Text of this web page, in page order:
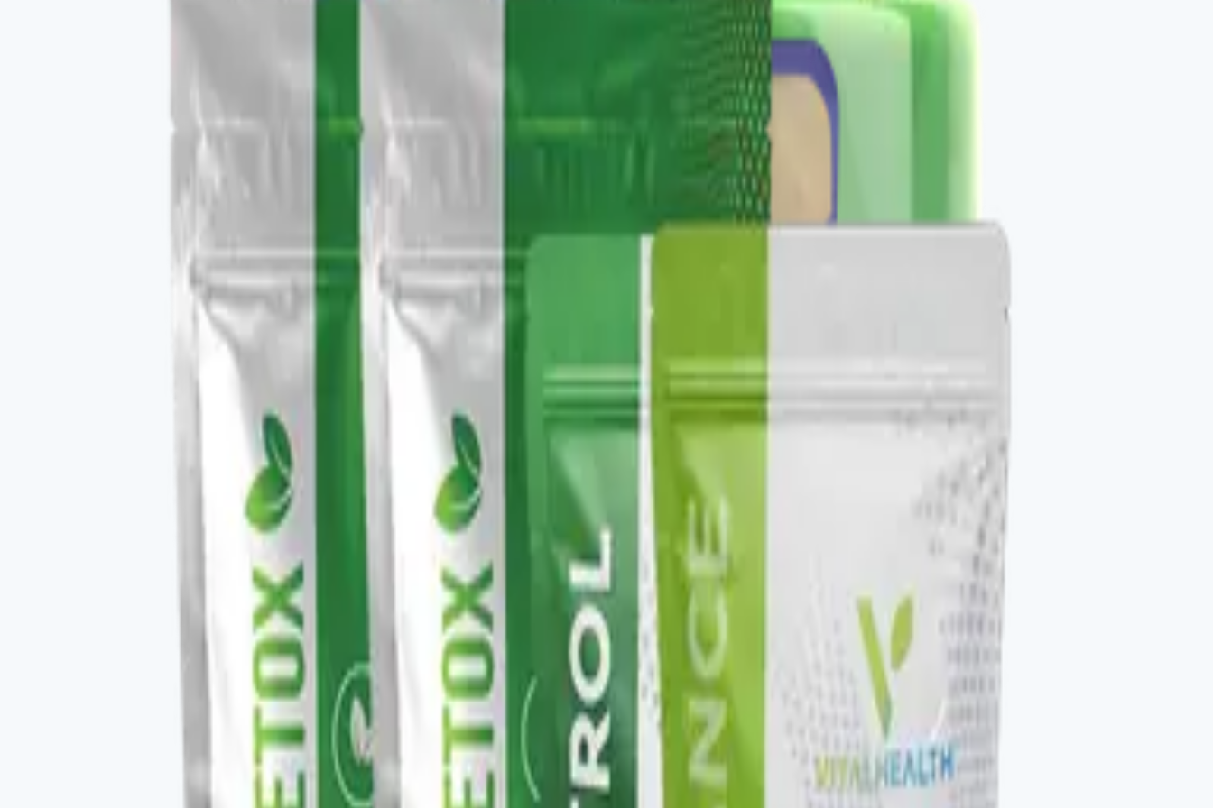
1 container, 30 daily servings.
Anti-inflammatory and recovery support.
Stacks with V-TEDETOX and V-ORGANEX in a detox protocol.
Curcumin extract, supporting bioavailability blend.
Four families, one protocol-driven approach
Vital Health Global organizes its catalog into four families — Awaken, Detox, Nourish, and Restore — each built to be stacked. V-DAILY, VITALAGE COLLAGEN, V-
CURCUMAX, V-GLUTATION PLUS, V-OMEGA 3, and the V-Kafe line all pair across families to build a daily wellness protocol. The Vital Health Scanner ties the catalog to a
measurable baseline — you take the scan, follow the recommended stack, then retest.
on three.store → Shop the full Vital Health Globalcatalog